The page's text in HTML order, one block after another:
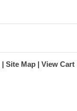
Site Map View Cart